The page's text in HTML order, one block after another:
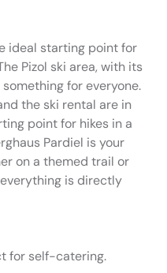
ideal starting point for
Pizol ski area, with its
for everyone.
the ski rental are in
point for hikes in a
Pardiel is your
on a themed trail or
is directly
for self-catering.